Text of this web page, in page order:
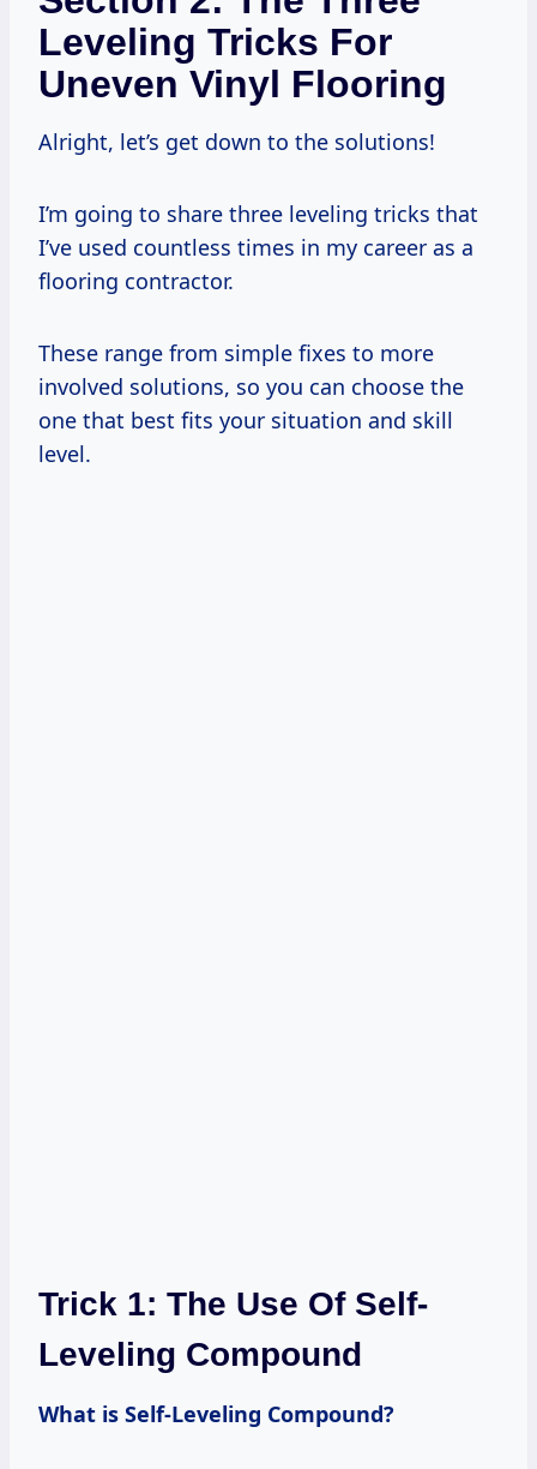
Leveling Tricks For
Uneven Vinyl Flooring
Alright, let’s get down to the solutions!
I’m going to share three leveling tricks that
I’ve used countless times in my career as a
flooring contractor.
These range from simple fixes to more
involved solutions, so you can choose the
one that best fits your situation and skill
level.
Trick 1: The Use Of Self-
Leveling Compound
What is Self-Leveling Compound?